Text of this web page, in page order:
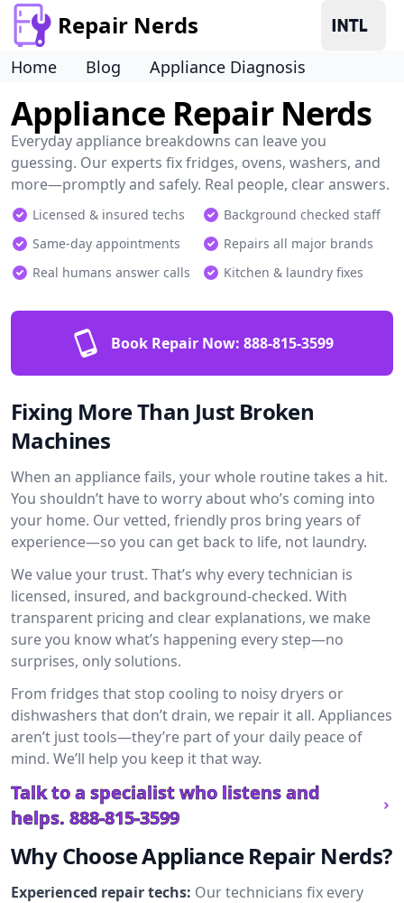
Repair Nerds
Home Blog Appliance Diagnosis
Appliance Repair Nerds
Everyday appliance breakdowns can leave you
guessing. Our experts fix fridges, ovens, washers, and
more—promptly and safely. Real people, clear answers.
Licensed & insured techs
Background checked staff
Same-day appointments
Repairs all major brands
Real humans answer calls
Kitchen & laundry fixes
Book Repair Now: 888-815-3599
Fixing More Than Just Broken
Machines
When an appliance fails, your whole routine takes a hit.
You shouldn’t have to worry about who’s coming into
your home. Our vetted, friendly pros bring years of
experience—so you can get back to life, not laundry.
We value your trust. That’s why every technician is
licensed, insured, and background-checked. With
transparent pricing and clear explanations, we make
sure you know what’s happening every step—no
surprises, only solutions.
From fridges that stop cooling to noisy dryers or
dishwashers that don’t drain, we repair it all. Appliances
aren’t just tools—they’re part of your daily peace of
mind. We’ll help you keep it that way.
Talk to a specialist who listens and
helps. 888-815-3599
Why Choose Appliance Repair Nerds?
Experienced repair techs: Our technicians fix every